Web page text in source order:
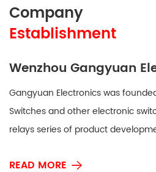
Company
Establishment
Wenzhou Gangyuan
Gangyuan Electronics was
Switches and other electronic
relays series of product
(computer, communications,
READ MORE